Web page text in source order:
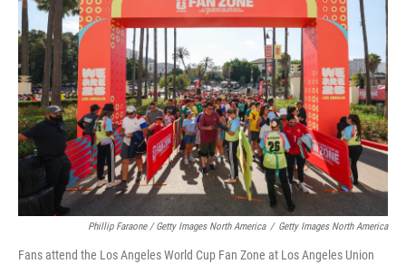
Phillip Faraone / Getty Images North America / Getty Images North America
Fans attend the Los Angeles World Cup Fan Zone at Los Angeles Union